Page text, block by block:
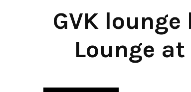
GVK lounge
Lounge